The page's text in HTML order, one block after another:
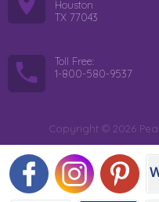
Houston
TX 77043
Toll Free:
1-800-580-9537
Copyright © 2026